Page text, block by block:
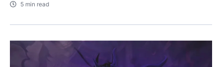
5 min read